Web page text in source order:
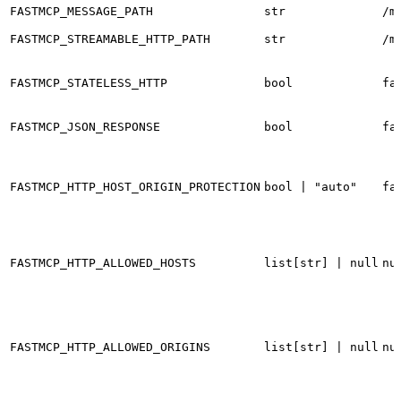
FASTMCP_MESSAGE_PATH
str /
FASTMCP_STREAMABLE_HTTP_PATH str /
FASTMCP_STATELESS_HTTP bool
FASTMCP_JSON_RESPONSE bool
FASTMCP_HTTP_HOST_ORIGIN_PROTECTION bool | "auto"
FASTMCP_HTTP_ALLOWED_HOSTS list[str] | null
FASTMCP_HTTP_ALLOWED_ORIGINS list[str] | null